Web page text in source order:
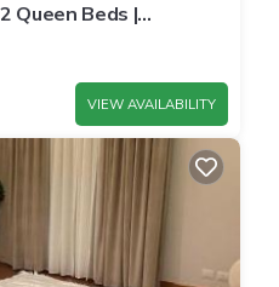
Queen Beds |
VIEW AVAILABILITY